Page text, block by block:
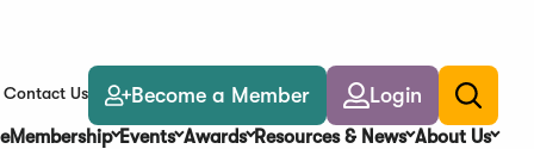
Contact Us Become a Member Login
Toggle
search
Membership Events Awards Resources & News About Us